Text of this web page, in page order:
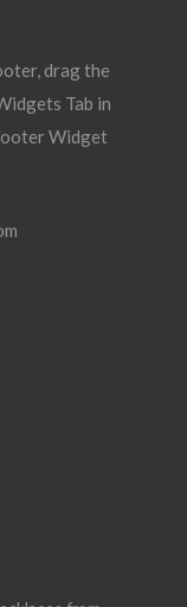
drag the
Tab in
Widget